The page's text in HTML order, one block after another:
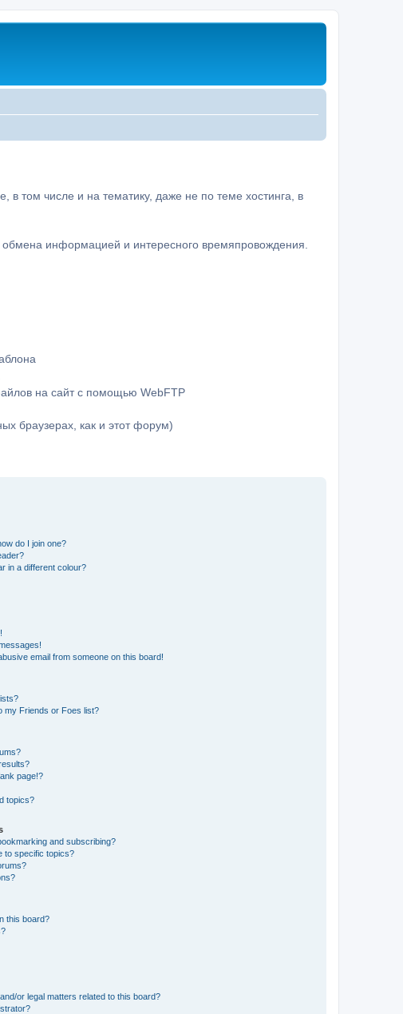
том числе и на тематику, даже не по теме хостинга, в
информацией и интересного времяпровождения.
на сайт с помощью WebFTP
браузерах, как и этот форум)
do I join one?
in a different colour?
email from someone on this board!
my Friends or Foes list?
page!?
topics?
and subscribing?
to specific topics?
this board?
or legal matters related to this board?